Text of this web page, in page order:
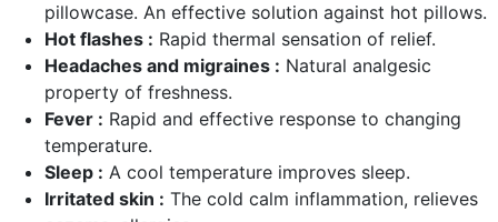
pillowcase. An effective solution against hot pillows.
Hot flashes : Rapid thermal sensation of relief.
Headaches and migraines : Natural analgesic
property of freshness.
Fever : Rapid and effective response to changing
temperature.
Sleep : A cool temperature improves sleep.
Irritated skin : The cold calm inflammation, relieves